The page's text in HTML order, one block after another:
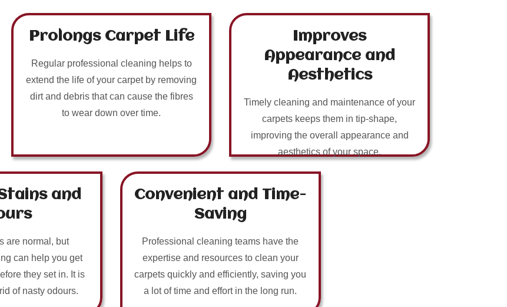
Prolongs Carpet Life
Regular professional cleaning helps to
extend the life of your carpet by removing
dirt and debris that can cause the fibres
to wear down over time.
Improves
Appearance and
Aesthetics
Timely cleaning and maintenance of your
carpets keeps them in tip-shape,
improving the overall appearance and
aesthetics of your space.
and
are normal, but
can help you get
they set in. It is
of nasty odours.
Convenient and Time-
Saving
Professional cleaning teams have the
expertise and resources to clean your
carpets quickly and efficiently, saving you
a lot of time and effort in the long run.